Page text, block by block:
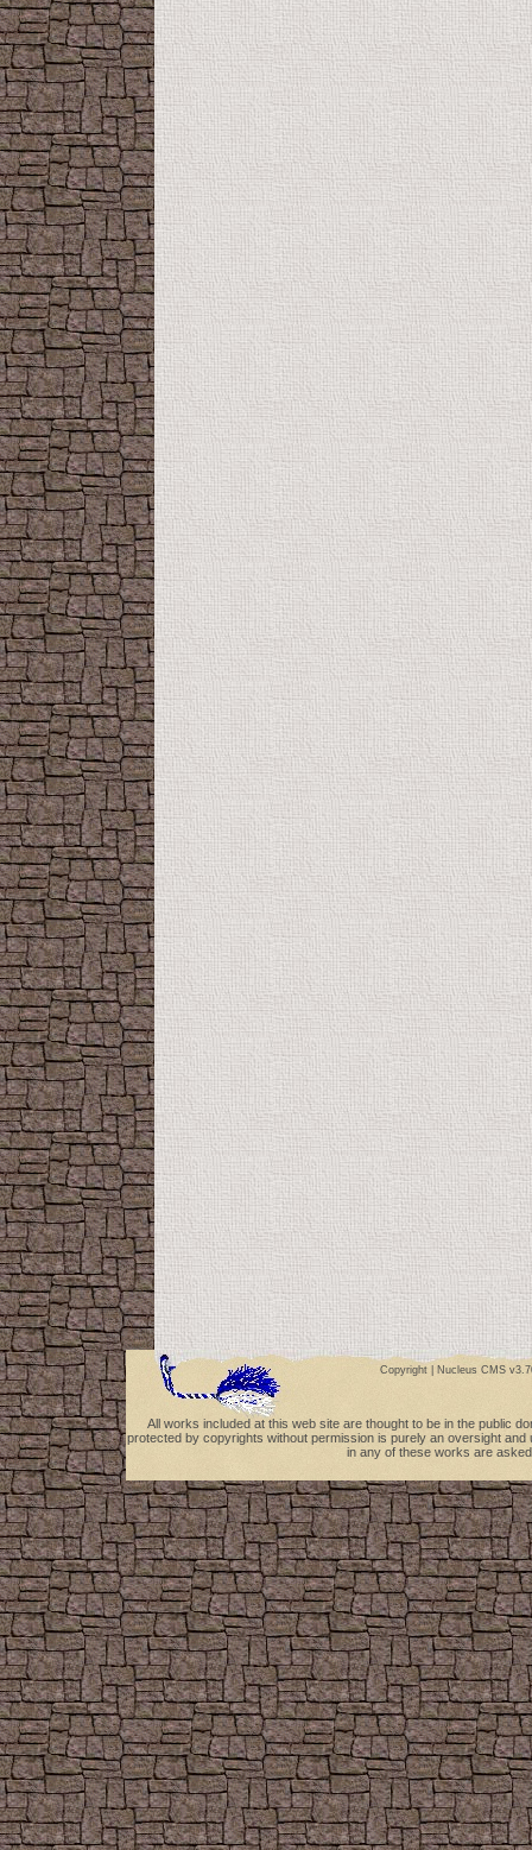
Copyright | Nucleus CMS
All works included at this web site are thought to be in the public
protected by copyrights without permission is purely an oversight
in any of these works are